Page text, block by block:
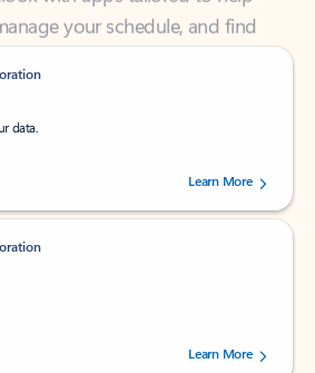
data.
stars out of 5 stars, by 239002 users.
Learn More
stars out of 5 stars, by 160880 users.Learn More